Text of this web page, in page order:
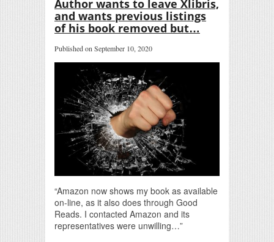
Author wants to leave Xlibris,
and wants previous listings
of his book removed but…
Published on September 10, 2020
“Amazon now shows my book as available
on-line, as it also does through Good
Reads. I contacted Amazon and its
representatives were unwilling…”